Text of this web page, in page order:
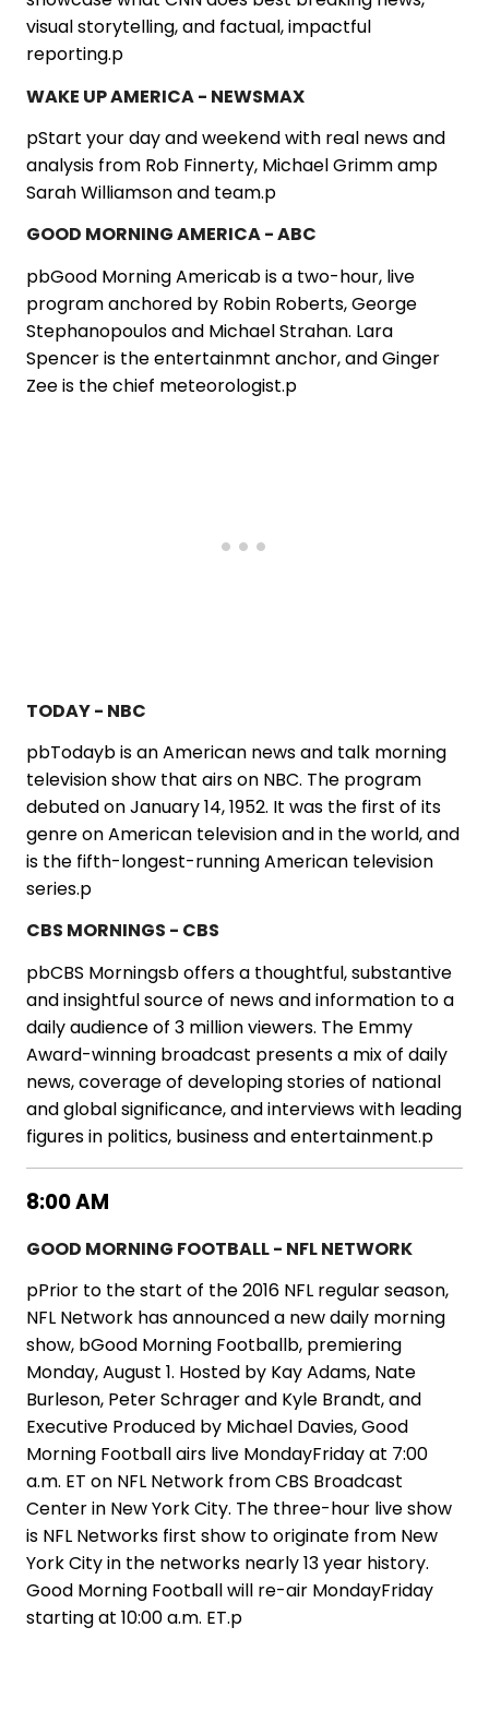
visual storytelling, and factual, impactful
reporting.p
WAKE UP AMERICA - NEWSMAX
pStart your day and weekend with real news and
analysis from Rob Finnerty, Michael Grimm amp
Sarah Williamson and team.p
GOOD MORNING AMERICA - ABC
pbGood Morning Americab is a two-hour, live
program anchored by Robin Roberts, George
Stephanopoulos and Michael Strahan. Lara
Spencer is the entertainmnt anchor, and Ginger
Zee is the chief meteorologist.p
TODAY - NBC
pbTodayb is an American news and talk morning
television show that airs on NBC. The program
debuted on January 14, 1952. It was the first of its
genre on American television and in the world, and
is the fifth-longest-running American television
series.p
CBS MORNINGS - CBS
pbCBS Morningsb offers a thoughtful, substantive
and insightful source of news and information to a
daily audience of 3 million viewers. The Emmy
Award-winning broadcast presents a mix of daily
news, coverage of developing stories of national
and global significance, and interviews with leading
figures in politics, business and entertainment.p
8:00 AM
GOOD MORNING FOOTBALL - NFL NETWORK
pPrior to the start of the 2016 NFL regular season,
NFL Network has announced a new daily morning
show, bGood Morning Footballb, premiering
Monday, August 1. Hosted by Kay Adams, Nate
Burleson, Peter Schrager and Kyle Brandt, and
Executive Produced by Michael Davies, Good
Morning Football airs live MondayFriday at 7:00
a.m. ET on NFL Network from CBS Broadcast
Center in New York City. The three-hour live show
is NFL Networks first show to originate from New
York City in the networks nearly 13 year history.
Good Morning Football will re-air MondayFriday
starting at 10:00 a.m. ET.p